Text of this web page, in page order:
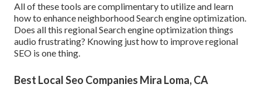
All of these tools are complimentary to utilize and learn
how to enhance neighborhood Search engine optimization.
Does all this regional Search engine optimization things
audio frustrating? Knowing just how to improve regional
SEO is one thing.
Best Local Seo Companies Mira Loma, CA